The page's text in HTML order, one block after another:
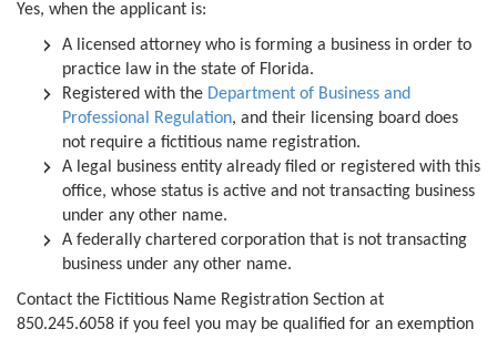
Yes, when the applicant is:
A licensed attorney who is forming a business in order to
practice law in the state of Florida.
Registered with the Department of Business and
Professional Regulation, and their licensing board does
not require a fictitious name registration.
A legal business entity already filed or registered with this
office, whose status is active and not transacting business
under any other name.
A federally chartered corporation that is not transacting
business under any other name.
Contact the Fictitious Name Registration Section at
850.245.6058 if you feel you may be qualified for an exemption